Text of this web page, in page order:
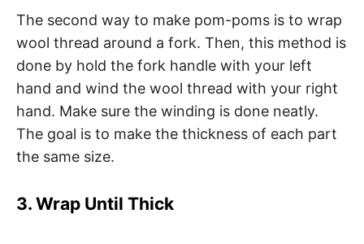
The second way to make pom-poms is to wrap
wool thread around a fork. Then, this method is
done by hold the fork handle with your left
hand and wind the wool thread with your right
hand. Make sure the winding is done neatly.
The goal is to make the thickness of each part
the same size.
3. Wrap Until Thick